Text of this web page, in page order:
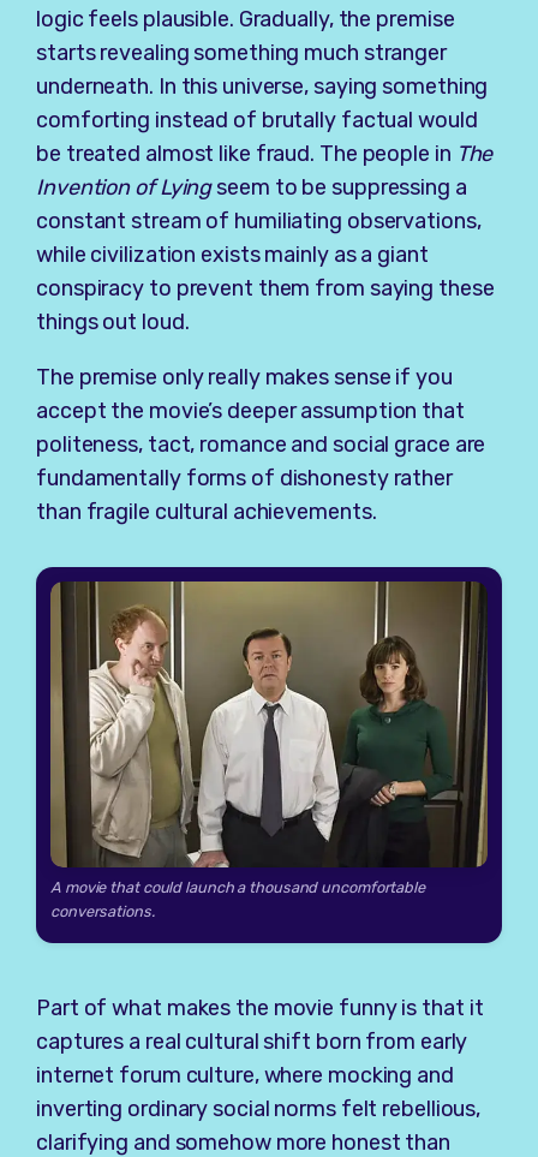
logic feels plausible. Gradually, the premise
starts revealing something much stranger
underneath. In this universe, saying something
comforting instead of brutally factual would
be treated almost like fraud. The people in The
Invention of Lyingseem to be suppressing a
constant stream of humiliating observations,
while civilization exists mainly as a giant
conspiracy to prevent them from saying these
things out loud.
The premise only really makes sense if you
accept the movie’s deeper assumption that
politeness, tact, romance and social grace are
fundamentally forms of dishonesty rather
than fragile cultural achievements.
A movie that could launch a thousand uncomfortable
conversations.
Part of what makes the movie funny is that it
captures a real cultural shift born from early
internet forum culture, where mocking and
inverting ordinary social norms felt rebellious,
clarifying and somehow more honest than